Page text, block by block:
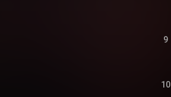
9
10